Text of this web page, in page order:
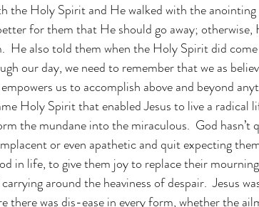
the Holy Spirit and He walked with the
for them that He should go away;
He also told them when the Holy Spirit did
our day, we need to remember that we as
us to accomplish above and beyond
Holy Spirit that enabled Jesus to live a radical
the mundane into the miraculous.  God
or even apathetic and quit expecting
in life, to give them joy to replace their
around the heaviness of despair.  Jesus
there was dis-ease in every form, whether the